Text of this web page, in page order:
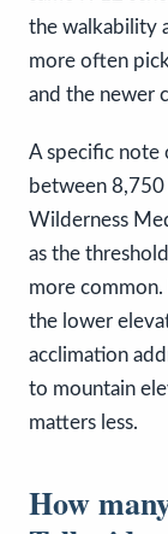
the walkability
more often
and the newer
A specific note
between 8,750
Wilderness
as the
more common.
the lower
acclimation
to mountain
matters less.
How